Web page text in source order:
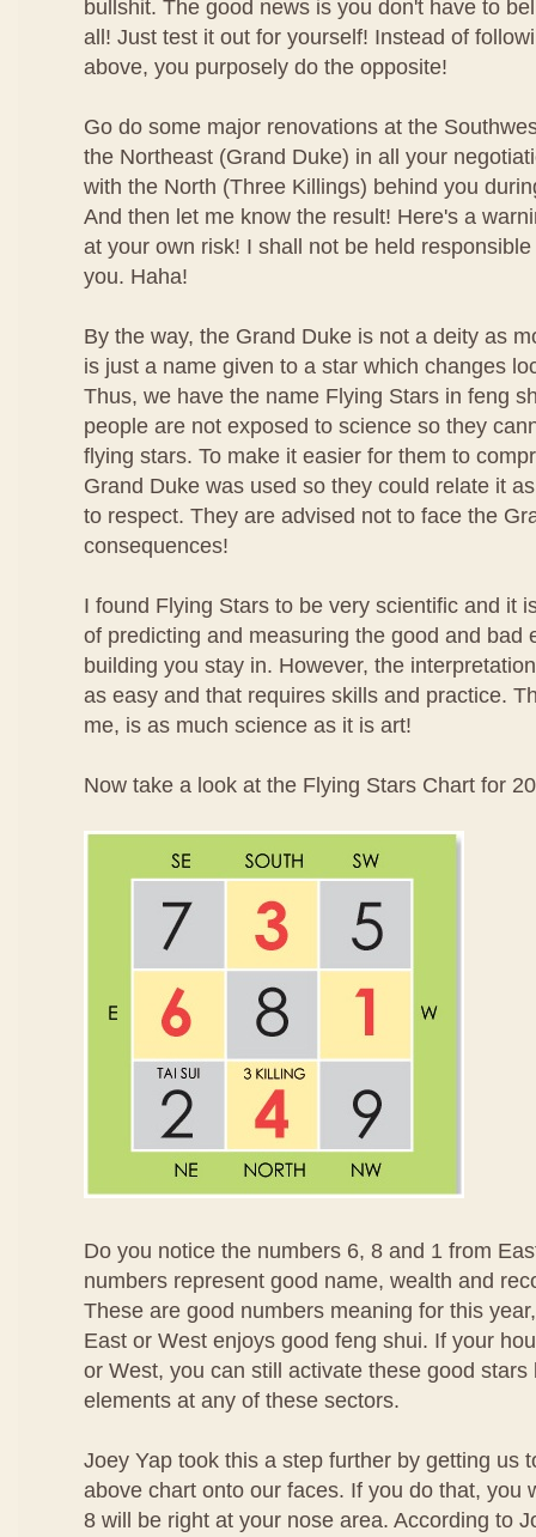
bullshit. The good news is you don't have to
all! Just test it out for yourself! Instead of
above, you purposely do the opposite!
Go do some major renovations at the
the Northeast (Grand Duke) in all your
with the North (Three Killings) behind you
And then let me know the result! Here's a
at your own risk! I shall not be held
you. Haha!
By the way, the Grand Duke is not a deity as
is just a name given to a star which changes
Thus, we have the name Flying Stars in feng
people are not exposed to science so they
flying stars. To make it easier for them to
Grand Duke was used so they could relate it
to respect. They are advised not to face the
consequences!
I found Flying Stars to be very scientific and it
of predicting and measuring the good and bad
building you stay in. However, the
as easy and that requires skills and practice.
me, is as much science as it is art!
Now take a look at the Flying Stars Chart for
Do you notice the numbers 6, 8 and 1 from
numbers represent good name, wealth and
These are good numbers meaning for this
East or West enjoys good feng shui. If your
or West, you can still activate these good stars
elements at any of these sectors.
Joey Yap took this a step further by getting us
above chart onto our faces. If you do that, you
8 will be right at your nose area. According to